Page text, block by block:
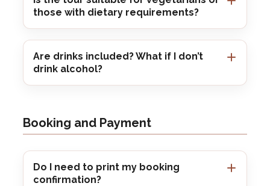
those with dietary requirements?
Are drinks included? What if I don’t
drink alcohol?
Booking and Payment
Do I need to print my booking
confirmation?